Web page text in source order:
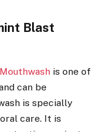
Blast
is one of
can be
is specially
care. It is